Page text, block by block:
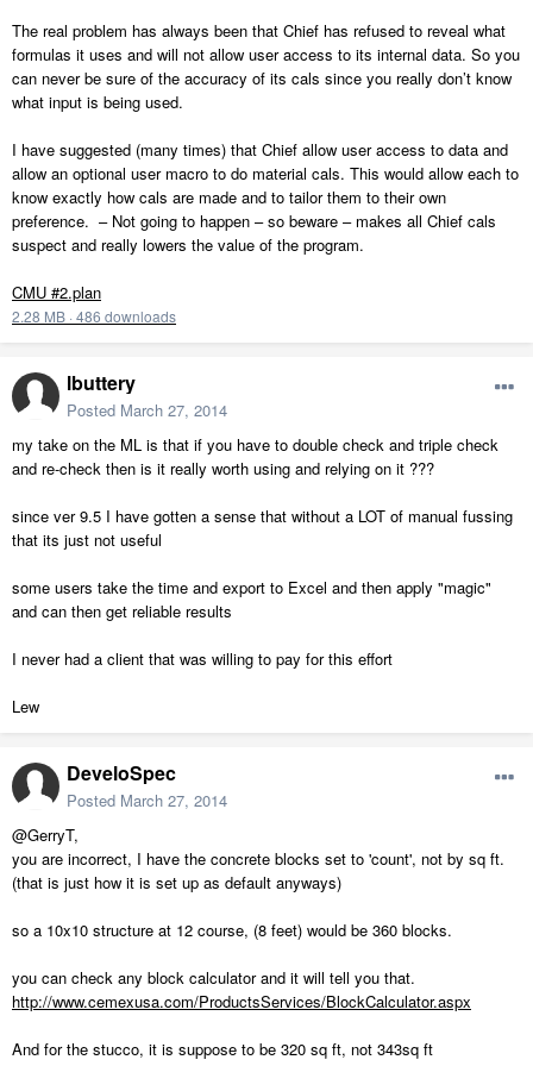
The real problem has always been that Chief has refused to reveal what
formulas it uses and will not allow user access to its internal data. So you
can never be sure of the accuracy of its cals since you really don’t know
what input is being used.
I have suggested (many times) that Chief allow user access to data and
allow an optional user macro to do material cals. This would allow each to
know exactly how cals are made and to tailor them to their own
preference. – Not going to happen – so beware – makes all Chief cals
suspect and really lowers the value of the program.
CMU #2.plan
2.28 MB · 486 downloads
lbuttery
Posted March 27, 2014
my take on the ML is that if you have to double check and triple check
and re-check then is it really worth using and relying on it ???
since ver 9.5 I have gotten a sense that without a LOT of manual fussing
that its just not useful
some users take the time and export to Excel and then apply "magic"
and can then get reliable results
I never had a client that was willing to pay for this effort
Lew
DeveloSpec
Posted March 27, 2014
@GerryT,
you are incorrect, I have the concrete blocks set to 'count', not by sq ft.
(that is just how it is set up as default anyways)
so a 10x10 structure at 12 course, (8 feet) would be 360 blocks.
you can check any block calculator and it will tell you that.
http://www.cemexusa.com/ProductsServices/BlockCalculator.aspx
And for the stucco, it is suppose to be 320 sq ft, not 343sq ft